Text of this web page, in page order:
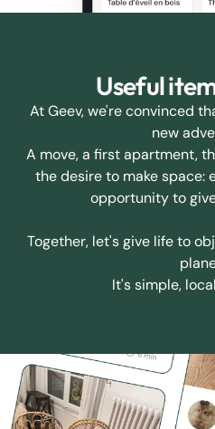
Useful
At Geev, we're convinced
new
A move, a first apartment,
the desire to make space:
opportunity to
Together, let's give life to
It's simple,